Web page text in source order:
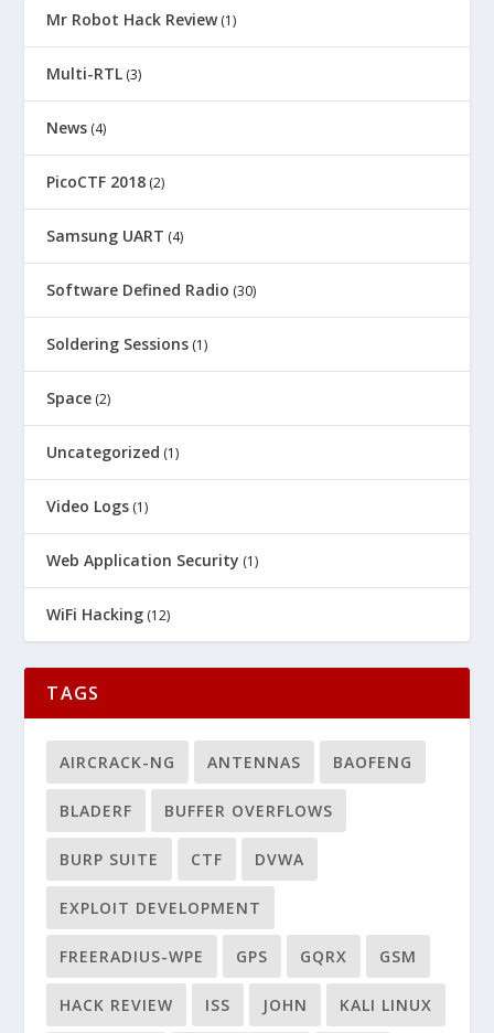
Mr Robot Hack Review(1)
Multi-RTL (3)
News (4)
PicoCTF 2018 (2)
Samsung UART (4)
Software Defined Radio (30)
Soldering Sessions (1)
Space (2)
Uncategorized (1)
Video Logs (1)
Web Application Security (1)
WiFi Hacking (12)
TAGS
AIRCRACK-NG ANTENNAS BAOFENG
BLADERF BUFFER OVERFLOWS
BURP SUITE CTF DVWA
EXPLOIT DEVELOPMENT
FREERADIUS-WPE GPS GQRX GSM
HACK REVIEW ISS JOHN KALI LINUX